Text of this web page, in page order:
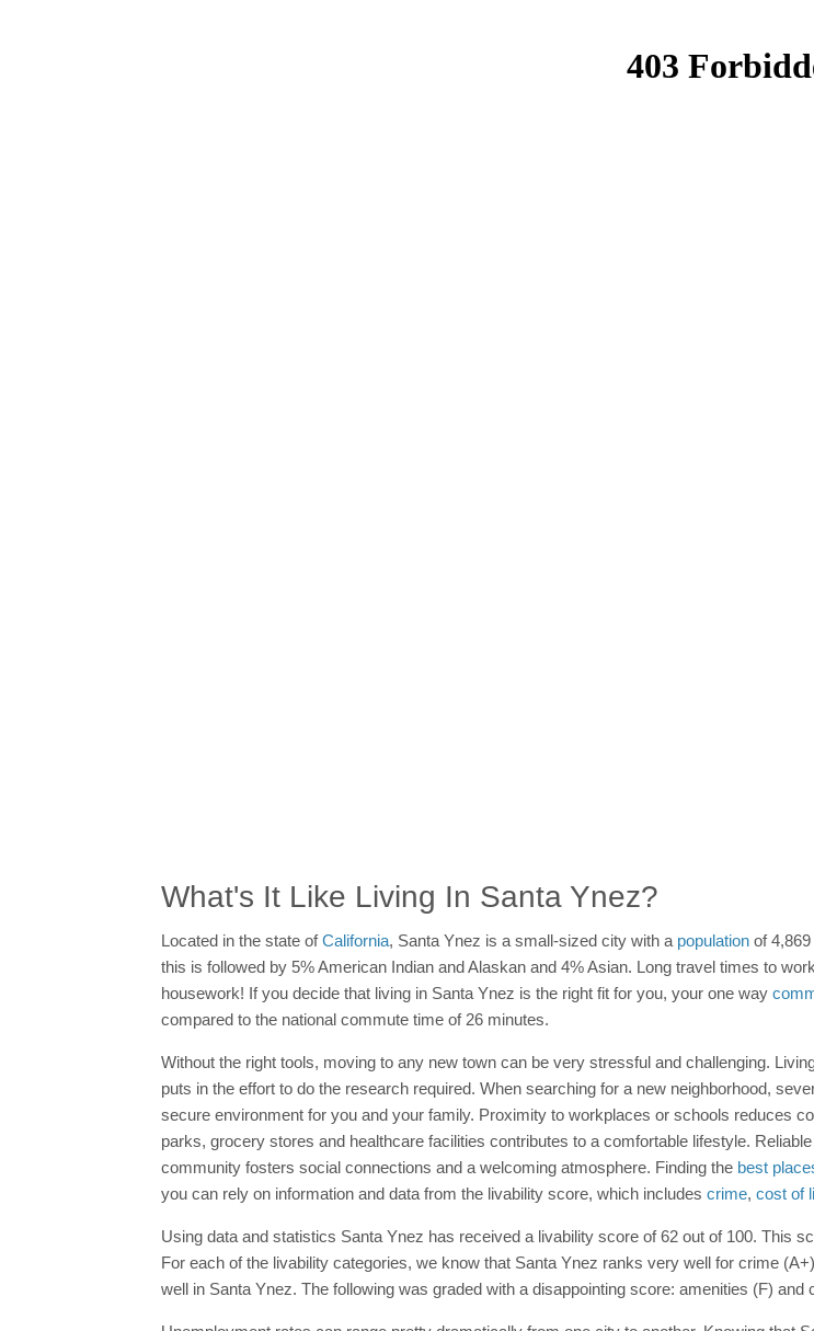
What's It Like Living In Santa Ynez?
Located in the state ofCalifornia, Santa Ynez is a small-sized city with a population of
this is followed by 5% American Indian and Alaskan and 4% Asian. Long travel times to
housework! If you decide that living in Santa Ynez is the right fit for you, your one way
compared to the national commute time of 26 minutes.
Without the right tools, moving to any new town can be very stressful and challenging.
puts in the effort to do the research required. When searching for a new neighborhood,
secure environment for you and your family. Proximity to workplaces or schools reduces
parks, grocery stores and healthcare facilities contributes to a comfortable lifestyle.
community fosters social connections and a welcoming atmosphere. Finding the best
you can rely on information and data from the livability score, which includes crime, cost of
Using data and statistics Santa Ynez has received a livability score of 62 out of 100. This
For each of the livability categories, we know that Santa Ynez ranks very well for crime
well in Santa Ynez. The following was graded with a disappointing score: amenities (F) and